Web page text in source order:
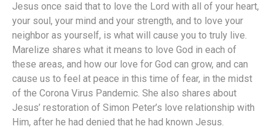
Jesus once said that to love the Lord with all of your heart,
your soul, your mind and your strength, and to love your
neighbor as yourself, is what will cause you to truly live.
Marelize shares what it means to love God in each of
these areas, and how our love for God can grow, and can
cause us to feel at peace in this time of fear, in the midst
of the Corona Virus Pandemic. She also shares about
Jesus’ restoration of Simon Peter’s love relationship with
Him, after he had denied that he had known Jesus.